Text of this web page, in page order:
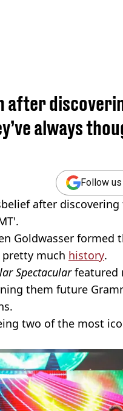
always
Follow
after discovering
Goldwasser formed
pretty much history.
Spectacularfeatured
them future
two of the most